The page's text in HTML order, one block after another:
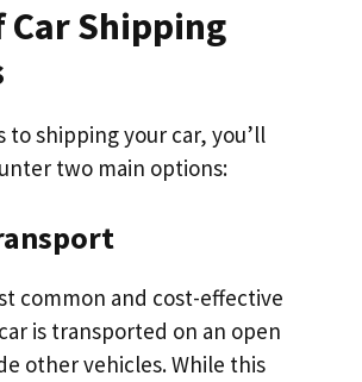
Car Shipping
to shipping your car, you’ll
two main options:
common and cost-effective
is transported on an open
other vehicles. While this